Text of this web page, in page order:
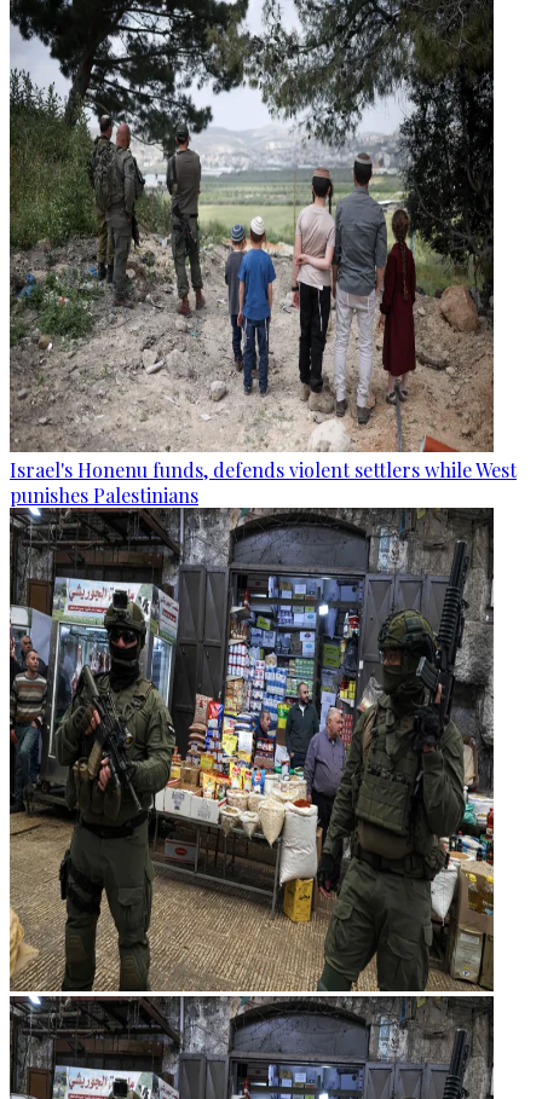
Israel's Honenu funds, defends violent settlers while West
punishes Palestinians